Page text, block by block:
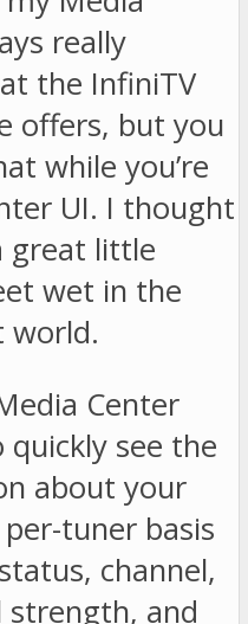
really
the InfiniTV
offers, but you
while you’re
UI. I thought
great little
wet in the
world.
Center
see the
about your
tuner basis
channel,
and